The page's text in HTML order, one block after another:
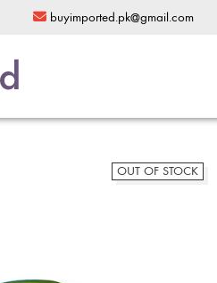
buyimported.pk@gmail.com
OUT OF STOCK